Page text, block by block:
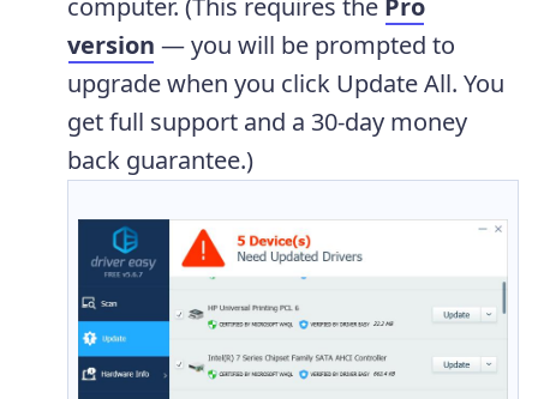
computer. (This requires the Pro
version — you will be prompted to
upgrade when you click Update All. You
get full support and a 30-day money
back guarantee.)